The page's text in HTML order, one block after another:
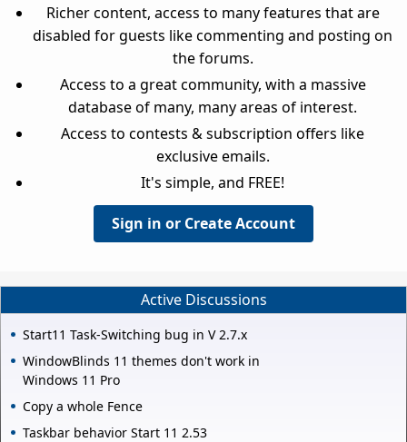
Richer content, access to many features that are
disabled for guests like commenting and posting on
the forums.
Access to a great community, with a massive
database of many, many areas of interest.
Access to contests & subscription offers like
exclusive emails.
It's simple, and FREE!
Sign in or Create Account
Active Discussions
Start11 Task-Switching bug in V 2.7.x
WindowBlinds 11 themes don't work in
Windows 11 Pro
Copy a whole Fence
Taskbar behavior Start 11 2.53